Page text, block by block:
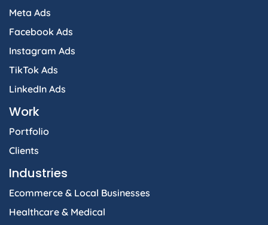
Meta Ads
Facebook Ads
Instagram Ads
TikTok Ads
LinkedIn Ads
Work
Portfolio
Clients
Industries
Ecommerce & Local Businesses
Healthcare & Medical